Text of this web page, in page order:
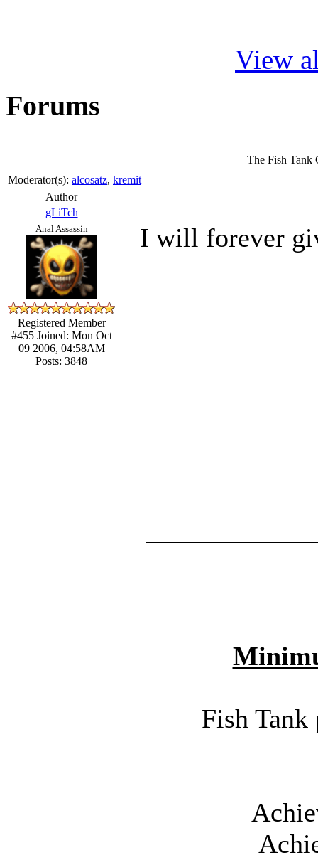
View
Forums
The Fish Tank
Moderator(s): alcosatz, kremit
Author
gLiTch
Anal Assassin
Registered Member
#455Joined: Mon Oct
09 2006, 04:58AM
Posts: 3848
I will forever
Fish